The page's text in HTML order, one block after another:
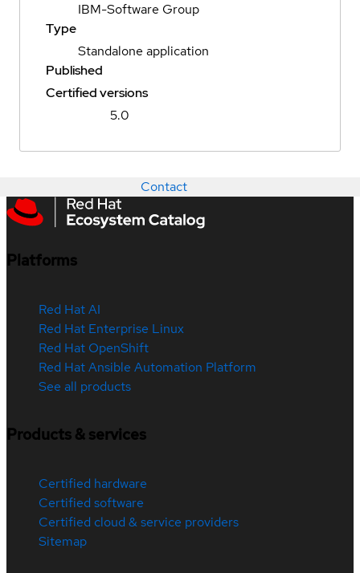
IBM-Software Group
Type
Standalone application
Published
Certified versions
5.0
Contact
Platforms
Red Hat AI
Red Hat Enterprise Linux
Red Hat OpenShift
Red Hat Ansible Automation Platform
See all products
Products & services
Certified hardware
Certified software
Certified cloud & service providers
Sitemap